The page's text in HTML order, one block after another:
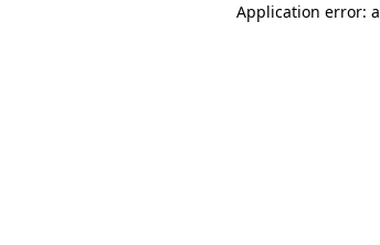
Application error: a